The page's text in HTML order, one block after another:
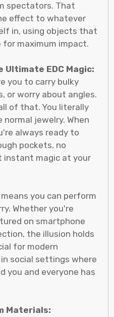
spectators. That
effect to whatever
in, using objects that
for maximum impact.
Ultimate EDC Magic:
you to carry bulky
or worry about angles.
of that. You literally
jewelry. When
always ready to
pockets, no
instant magic at your
you can perform
Whether you're
on smartphone
the illusion holds
for modern
social settings where
you and everyone has
Materials: